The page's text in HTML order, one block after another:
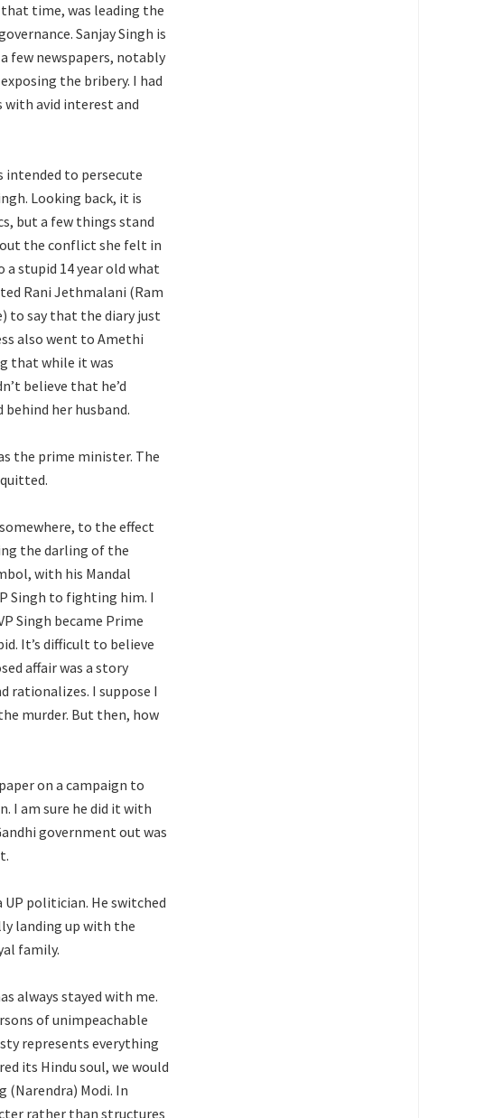
that time, was leading the
Sanjay Singh is
few newspapers, notably
the bribery. I had
with avid interest and
intended to persecute
Looking back, it is
but a few things stand
the conflict she felt in
a stupid 14 year old what
Rani Jethmalani (Ram
to say that the diary just
also went to Amethi
that while it was
believe that he’d
her husband.
the prime minister. The
to the effect
the darling of the
with his Mandal
Singh to fighting him. I
Singh became Prime
It’s difficult to believe
affair was a story
rationalizes. I suppose I
murder. But then, how
on a campaign to
I am sure he did it with
government out was
politician. He switched
landing up with the
family.
always stayed with me.
of unimpeachable
represents everything
its Hindu soul, we would
Modi. In
rather than structures